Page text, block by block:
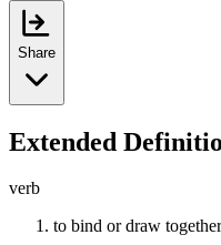
Share
Extended
verb
to bind or draw together